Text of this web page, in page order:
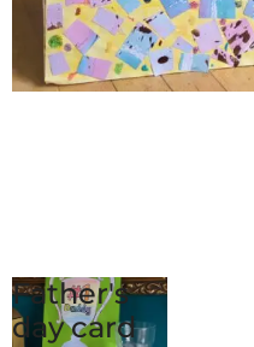
Father's
day card